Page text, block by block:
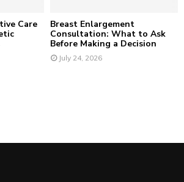
Care
Breast Enlargement
Consultation: What to Ask
Before Making a Decision
July 24, 2026